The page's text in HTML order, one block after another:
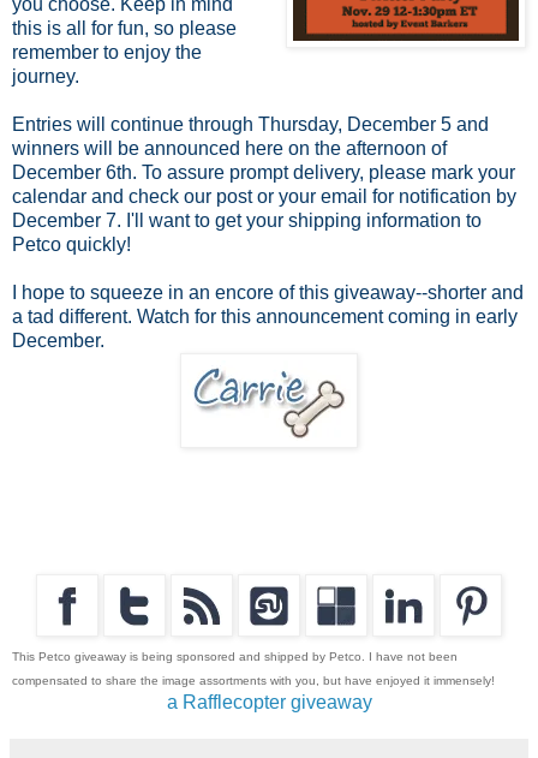
this is all for fun, so please
remember to enjoy the
journey.
Entries will continue through Thursday, December 5 and
winners will be announced here on the afternoon of
December 6th. To assure prompt delivery, please mark your
calendar and check our post or your email for notification by
December 7. I'll want to get your shipping information to
Petco quickly!
I hope to squeeze in an encore of this giveaway--shorter and
a tad different. Watch for this announcement coming in early
December.
This Petco giveaway is being sponsored and shipped by Petco. I have not been
compensated to share the image assortments with you, but have enjoyed it immensely!
a Rafflecopter giveaway